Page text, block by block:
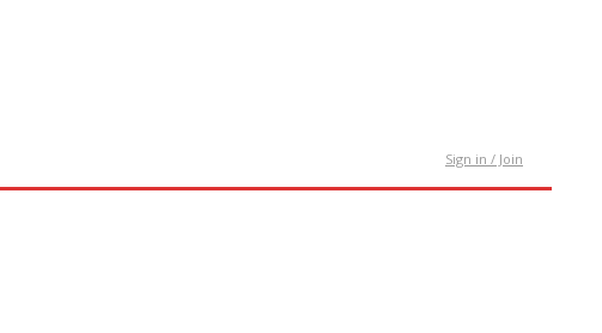
Sign in / Join